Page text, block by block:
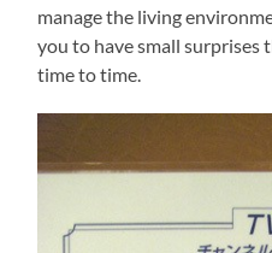
manage the living
you to have small surprises
time to time.